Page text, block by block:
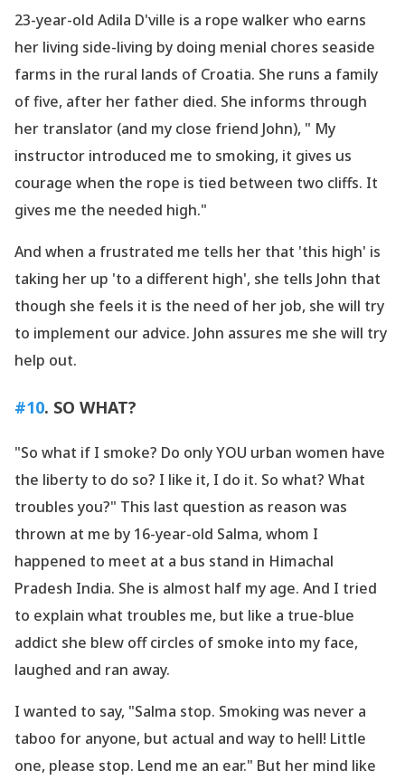
23-year-old Adila D'ville is a rope walker who earns
her living side-living by doing menial chores seaside
farms in the rural lands of Croatia. She runs a family
of five, after her father died. She informs through
her translator (and my close friend John), " My
instructor introduced me to smoking, it gives us
courage when the rope is tied between two cliffs. It
gives me the needed high."
And when a frustrated me tells her that 'this high' is
taking her up 'to a different high', she tells John that
though she feels it is the need of her job, she will try
to implement our advice. John assures me she will try
help out.
#10. SO WHAT?
"So what if I smoke? Do only YOU urban women have
the liberty to do so? I like it, I do it. So what? What
troubles you?" This last question as reason was
thrown at me by 16-year-old Salma, whom I
happened to meet at a bus stand in Himachal
Pradesh India. She is almost half my age. And I tried
to explain what troubles me, but like a true-blue
addict she blew off circles of smoke into my face,
laughed and ran away.
I wanted to say, "Salma stop. Smoking was never a
taboo for anyone, but actual and way to hell! Little
one, please stop. Lend me an ear." But her mind like